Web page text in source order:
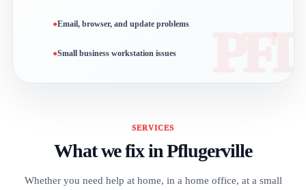
Email, browser, and update problems
Small business workstation issues
SERVICES
What we fix in Pflugerville
Whether you need help at home, in a home office, at a small